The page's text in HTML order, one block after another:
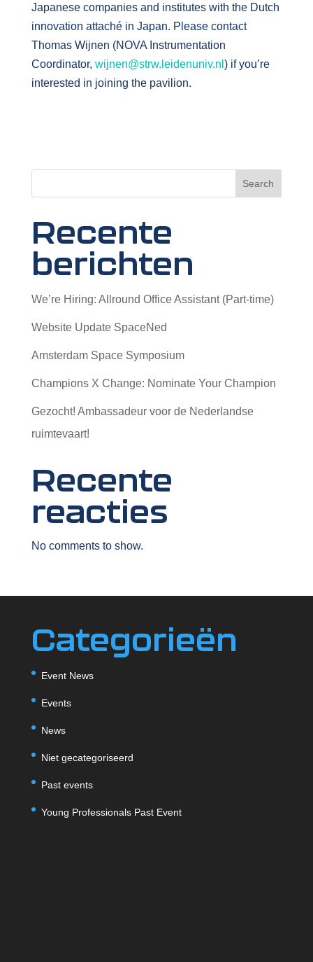
Japanese companies and institutes with the Dutch
innovation attaché in Japan. Please contact
Thomas Wijnen (NOVA Instrumentation
Coordinator, wijnen@strw.leidenuniv.nl ) if you’re
interested in joining the pavilion.
Search
Recente
berichten
We’re Hiring: Allround Office Assistant (Part-time)
Website Update SpaceNed
Amsterdam Space Symposium
Champions X Change: Nominate Your Champion
Gezocht! Ambassadeur voor de Nederlandse
ruimtevaart!
Recente
reacties
No comments to show.
Categorieën
Event News
Events
News
Niet gecategoriseerd
Past events
Young Professionals Past Event